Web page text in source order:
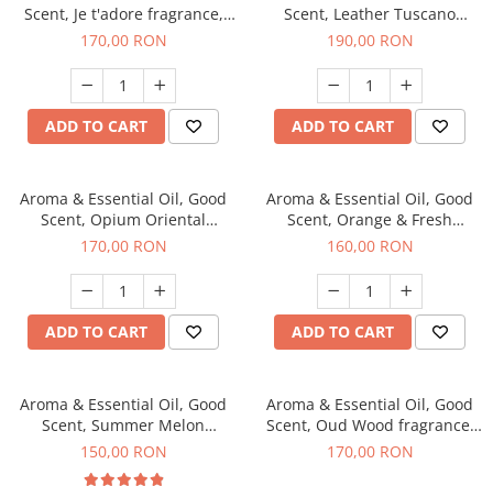
Scent, Je t'adore fragrance,
200 g
170,00 RON
ADD TO CART
Scent, Leather Tuscano
fragrance, 200 g
190,00 RON
ADD TO CART
Aroma & Essential Oil, Good
Scent, Opium Oriental
fragrance, 200 g
170,00 RON
ADD TO CART
Aroma & Essential Oil, Good
Scent, Orange & Fresh
Cinnamon fragrance, 200 g
160,00 RON
ADD TO CART
Aroma & Essential Oil, Good
Scent, Summer Melon
fragrance, 200 g
150,00 RON
Aroma & Essential Oil, Good
Scent, Oud Wood fragrance,
200 g
170,00 RON